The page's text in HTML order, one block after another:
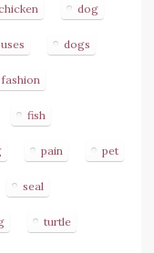
dog
dogs
fashion
fish
pain pet
seal
turtle